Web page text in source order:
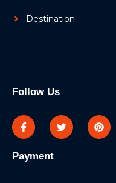
Destination
Follow Us
Payment